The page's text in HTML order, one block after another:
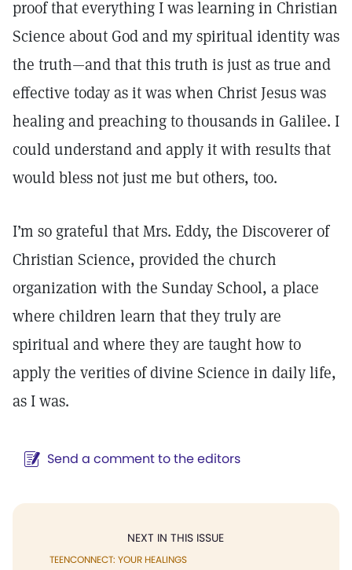
proof that everything I was learning in Christian
Science about God and my spiritual identity was
the truth—and that this truth is just as true and
effective today as it was when Christ Jesus was
healing and preaching to thousands in Galilee. I
could understand and apply it with results that
would bless not just me but others, too.
I’m so grateful that Mrs. Eddy, the Discoverer of
Christian Science, provided the church
organization with the Sunday School, a place
where children learn that they truly are
spiritual and where they are taught how to
apply the verities of divine Science in daily life,
as I was.
Send a comment to the editors
NEXT IN THIS ISSUE
TEENCONNECT: YOUR HEALINGS